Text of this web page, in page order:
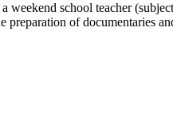
school teacher
of documentaries